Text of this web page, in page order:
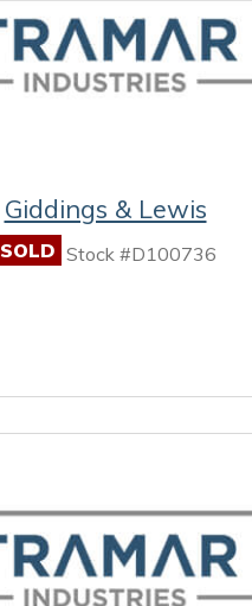
Giddings & Lewis
SOLD Stock #D100736